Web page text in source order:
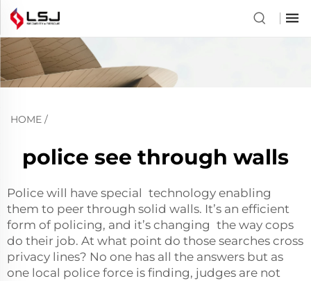
HOME /
police see through walls
Police will have special technology enabling
them to peer through solid walls. It’s an efficient
form of policing, and it’s changing the way cops
do their job. At what point do those searches cross
privacy lines? No one has all the answers but as
one local police force is finding, judges are not